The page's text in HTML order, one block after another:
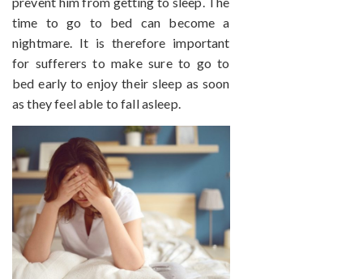
time to go to bed can become a
nightmare. It is therefore important
for sufferers to make sure to go to
bed early to enjoy their sleep as soon
as they feel able to fall asleep.